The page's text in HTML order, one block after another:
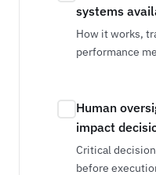
systems
How it works,
performance
Human
impact
Critical
before